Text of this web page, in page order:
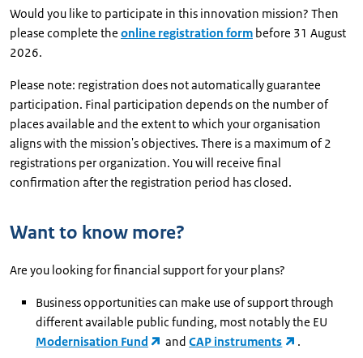
Would you like to participate in this innovation mission? Then
please complete the online registration form before 31 August
2026.
Please note: registration does not automatically guarantee
participation. Final participation depends on the number of
places available and the extent to which your organisation
aligns with the mission's objectives. There is a maximum of 2
registrations per organization. You will receive final
confirmation after the registration period has closed.
Want to know more?
Are you looking for financial support for your plans?
Business opportunities can make use of support through
different available public funding, most notably the EU
Modernisation Fund
andCAP instruments
.